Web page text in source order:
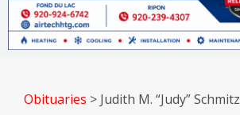
Obituaries > Judith M. “Judy” Schmitz